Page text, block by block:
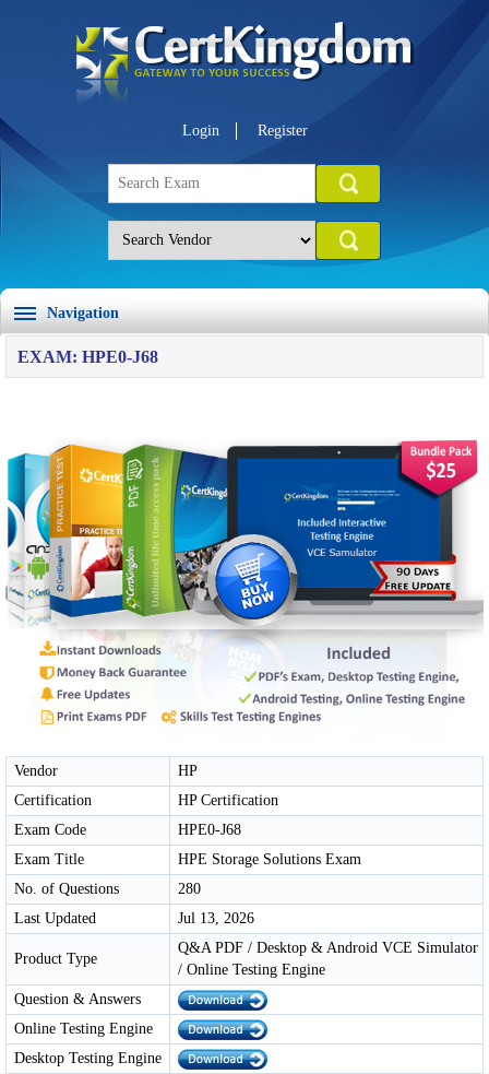
Login Register
Navigation
EXAM: HPE0-J68
Vendor
HP
Certification
HP Certification
Exam Code
HPE0-J68
Exam Title
HPE Storage Solutions Exam
No. of Questions
280
Last Updated
Jul 13, 2026
Product Type
Q&A PDF / Desktop & Android VCE Simulator
/ Online Testing Engine
Question & Answers
Online Testing Engine
Desktop Testing Engine